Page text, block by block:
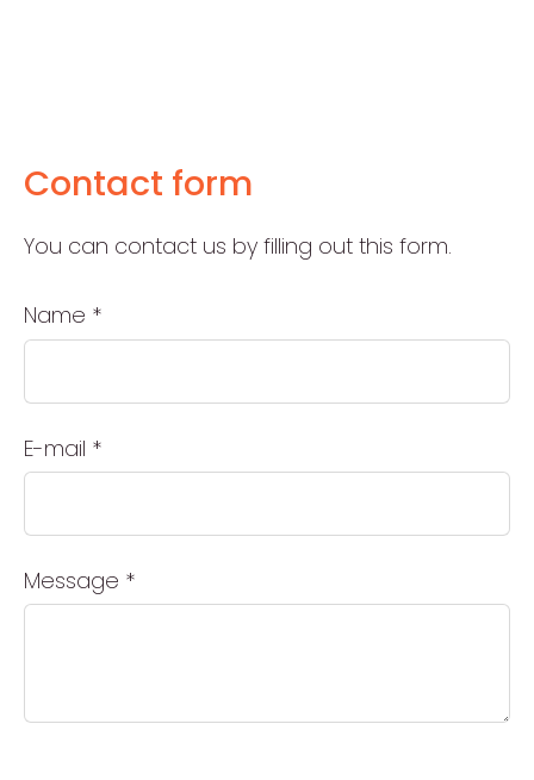
Contact form
You can contact us by filling out this form.
Name *
E-mail *
Message *